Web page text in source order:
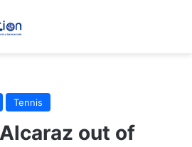
Tennis
out of